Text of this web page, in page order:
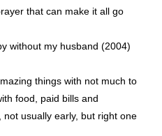
that can make it all go
without my husband (2004)
things with not much to
food, paid bills and
usually early, but right one